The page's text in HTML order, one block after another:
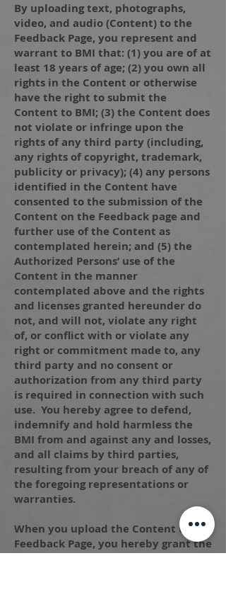
By uploading text, photographs,
video, and audio (Content) to the
Feedback Page, you represent and
warrant to BMI that: (1) you are of at
least 18 years of age; (2) you own all
rights in the Content or otherwise
have the right to submit the
Content to BMI; (3) the Content does
not violate or infringe upon the
rights of any third party (including,
any rights of copyright, trademark,
publicity or privacy); (4) any persons
identified in the Content have
consented to the submission of the
Content on the Feedback page and
further use of the Content as
contemplated herein; and (5) the
Authorized Persons’ use of the
Content in the manner
contemplated above and the rights
and licenses granted hereunder do
not, and will not, violate any right
of, or conflict with or violate any
right or commitment made to, any
third party and no consent or
authorization from any third party
is required in connection with such
use. You hereby agree to defend,
indemnify and hold harmless the
BMI from and against any and losses,
and all claims by third parties,
resulting from your breach of any of
the foregoing representations or
warranties.
When you upload the Content to the
Feedback Page, you hereby grant the